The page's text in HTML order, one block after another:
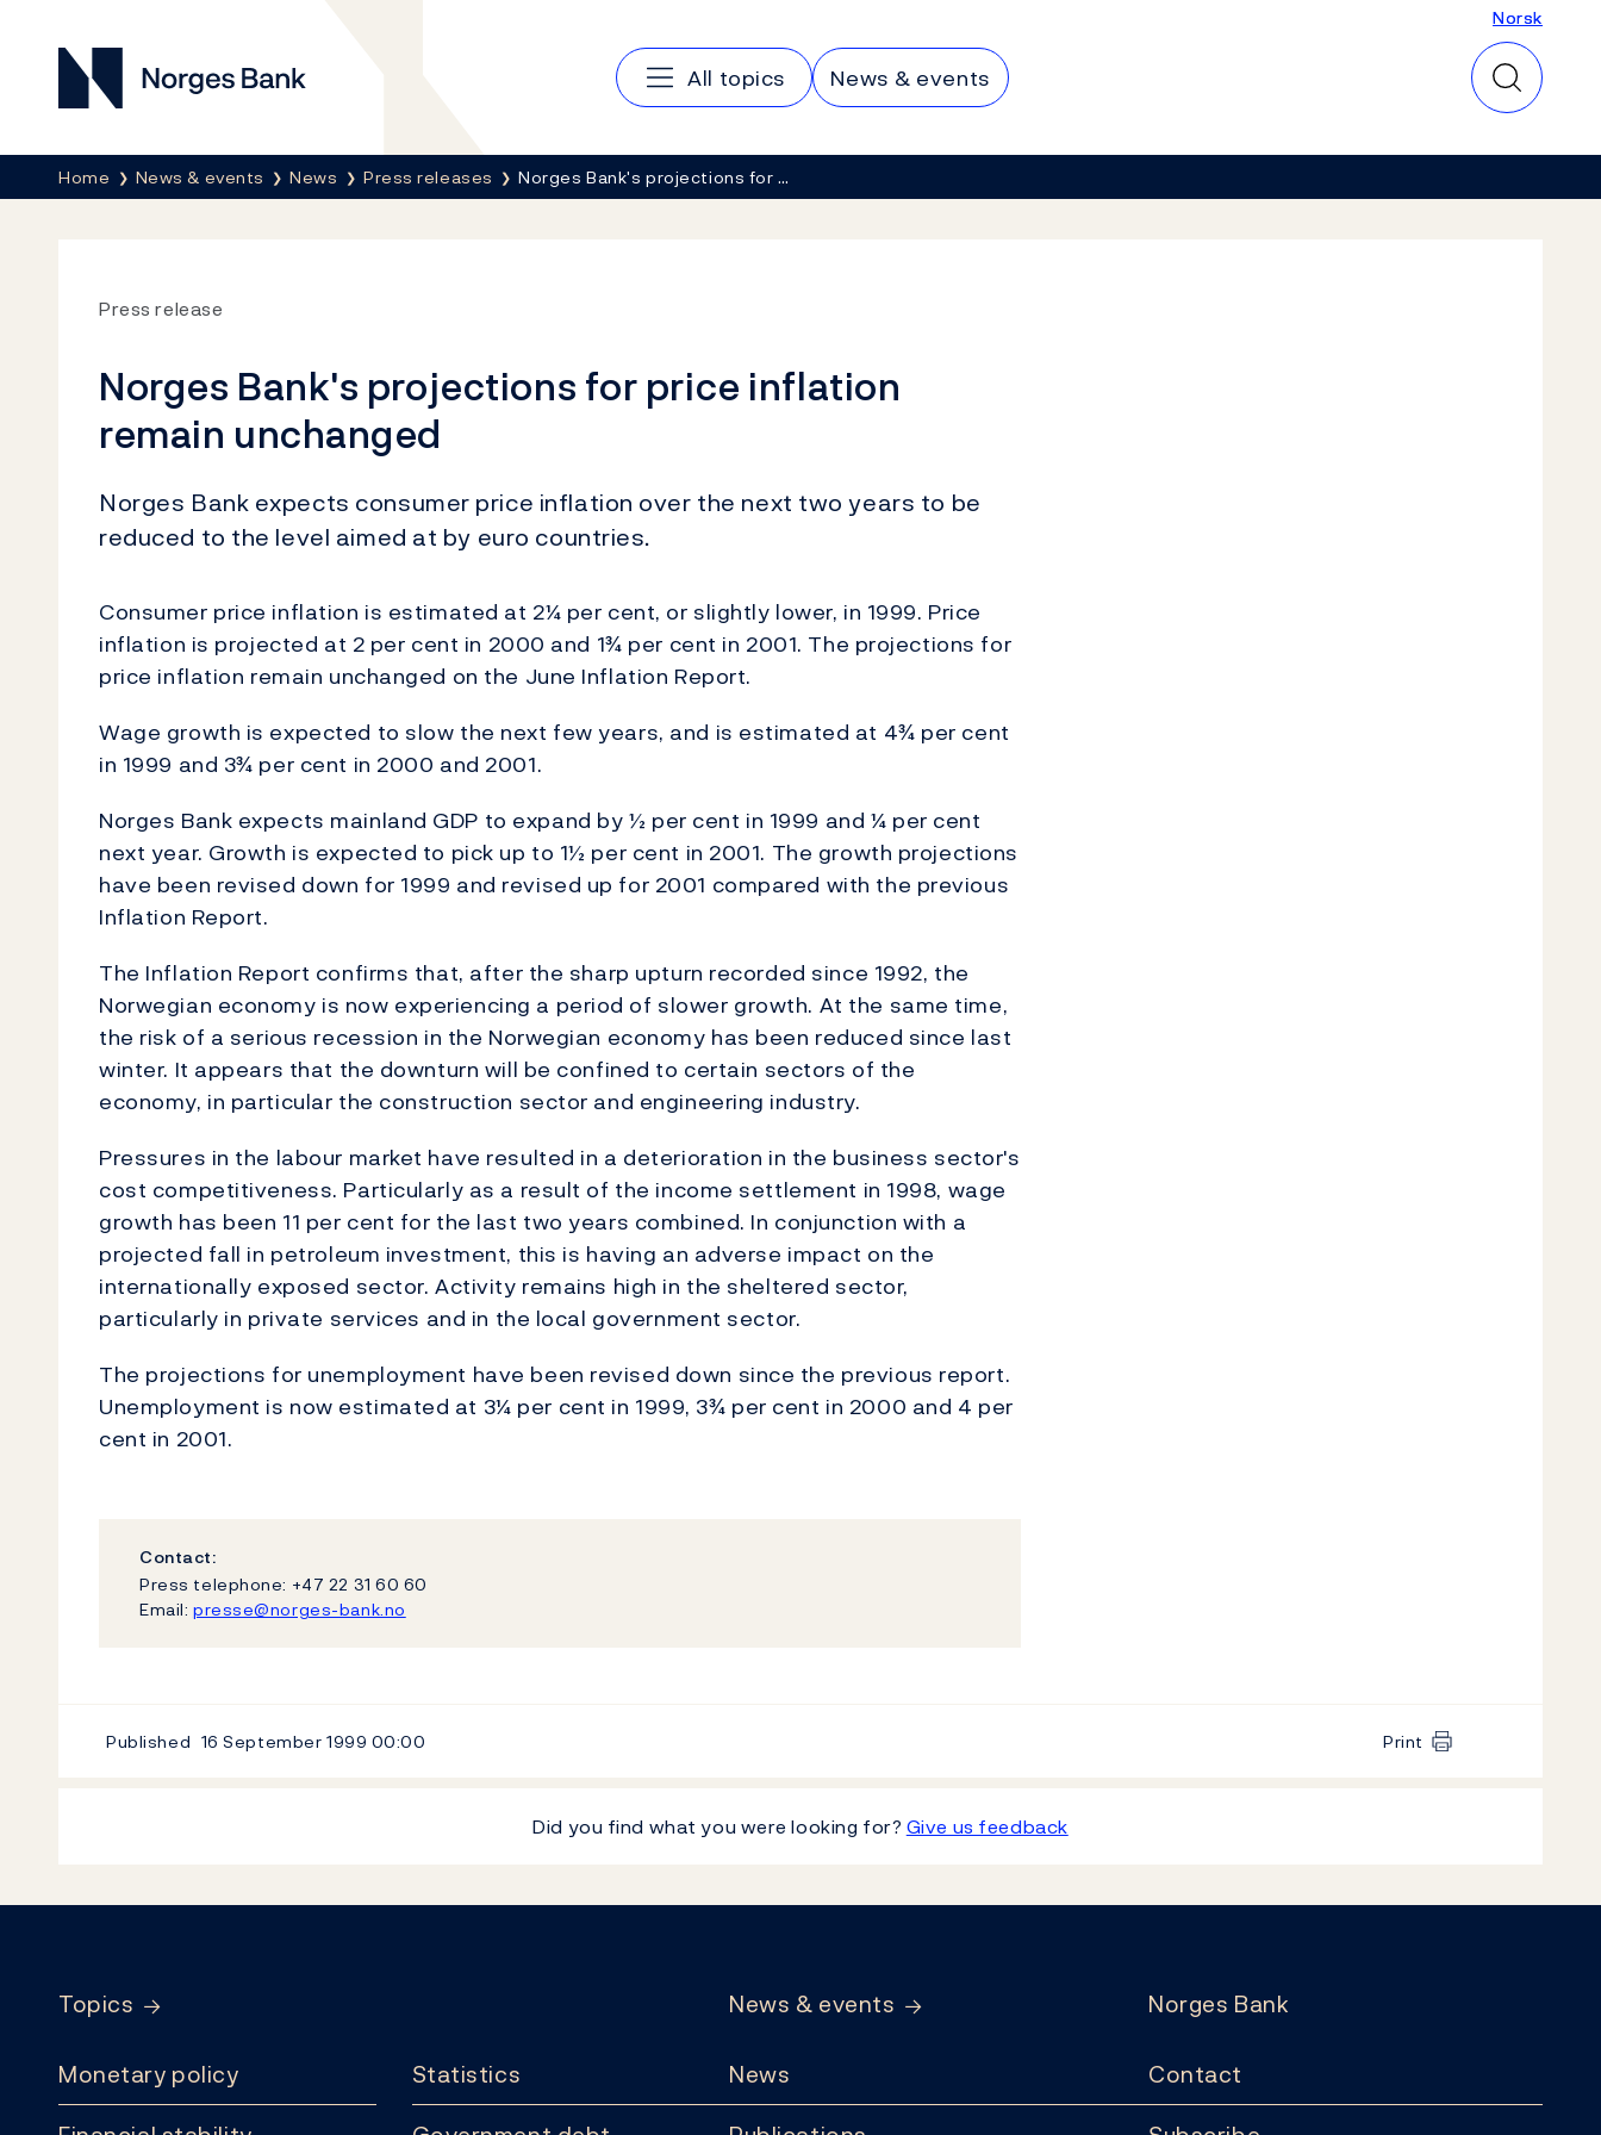
Norges Bank
Main navigation
All topics News & events
Norsk
Norsk
Breadcrumb
Home News & events News Press releases Norges Bank's projections for …
Press release
Norges Bank's projections for price inflation
remain unchanged
Norges Bank expects consumer price inflation over the next two years to be
reduced to the level aimed at by euro countries.
Consumer price inflation is estimated at 2¼ per cent, or slightly lower, in 1999. Price
inflation is projected at 2 per cent in 2000 and 1¾ per cent in 2001. The projections for
price inflation remain unchanged on the June Inflation Report.
Wage growth is expected to slow the next few years, and is estimated at 4¾ per cent
in 1999 and 3¾ per cent in 2000 and 2001.
Norges Bank expects mainland GDP to expand by ½ per cent in 1999 and ¼ per cent
next year. Growth is expected to pick up to 1½ per cent in 2001. The growth projections
have been revised down for 1999 and revised up for 2001 compared with the previous
Inflation Report.
The Inflation Report confirms that, after the sharp upturn recorded since 1992, the
Norwegian economy is now experiencing a period of slower growth. At the same time,
the risk of a serious recession in the Norwegian economy has been reduced since last
winter. It appears that the downturn will be confined to certain sectors of the
economy, in particular the construction sector and engineering industry.
Pressures in the labour market have resulted in a deterioration in the business sector's
cost competitiveness. Particularly as a result of the income settlement in 1998, wage
growth has been 11 per cent for the last two years combined. In conjunction with a
projected fall in petroleum investment, this is having an adverse impact on the
internationally exposed sector. Activity remains high in the sheltered sector,
particularly in private services and in the local government sector.
The projections for unemployment have been revised down since the previous report.
Unemployment is now estimated at 3¼ per cent in 1999, 3¾ per cent in 2000 and 4 per
cent in 2001.
Contact:
Press telephone: +47 22 31 60 60
Email: presse@norges-bank.no
Published 16 September 1999 00:00 Print
Did you find what you were looking for? Give us feedback
Topics
Monetary policy
Statistics
News & events
News
Norges Bank
Contact